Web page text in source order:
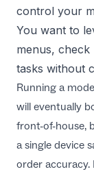
control your
You want to
menus,
tasks without
Running a
will eventually
front-of-house,
a single device
order accuracy.